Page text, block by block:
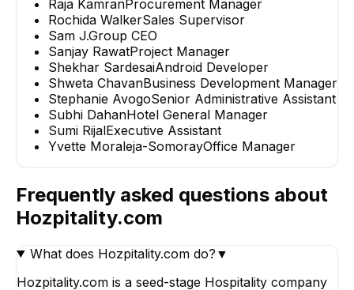
Raja KamranProcurement Manager
Rochida WalkerSales Supervisor
Sam J.Group CEO
Sanjay RawatProject Manager
Shekhar SardesaiAndroid Developer
Shweta ChavanBusiness Development Manager
Stephanie AvogoSenior Administrative Assistant
Subhi DahanHotel General Manager
Sumi RijalExecutive Assistant
Yvette Moraleja-SomorayOffice Manager
Frequently asked questions about
Hozpitality.com
What does Hozpitality.com do? ▼
Hozpitality.com is a seed-stage Hospitality company